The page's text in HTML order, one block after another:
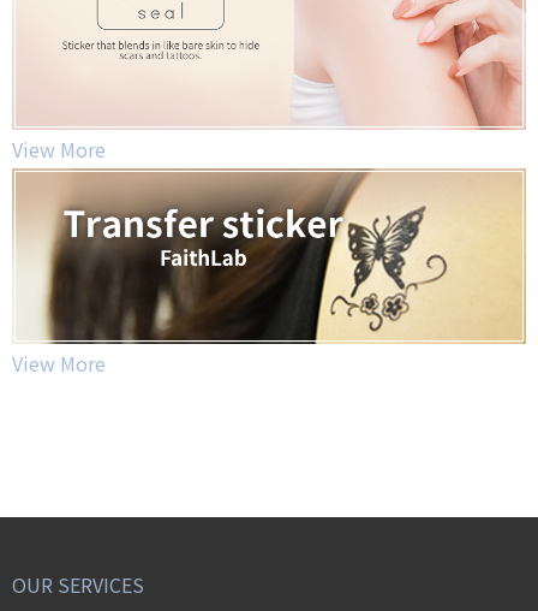
View More
View More
OUR SERVICES